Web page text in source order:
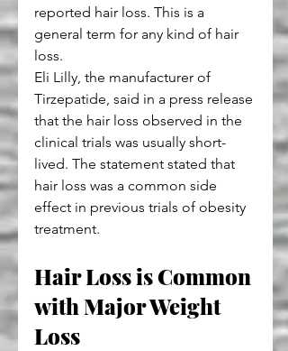
reported hair loss. This is a
general term for any kind of hair
loss.
Eli Lilly, the manufacturer of
Tirzepatide, said in a press release
that the hair loss observed in the
clinical trials was usually short-
lived. The statement stated that
hair loss was a common side
effect in previous trials of obesity
treatment.
Hair Loss is Common
with Major Weight
Loss